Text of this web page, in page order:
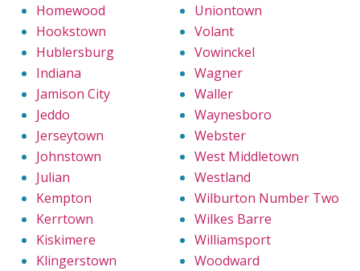
Homewood
Hookstown
Hublersburg
Indiana
Jamison City
Jeddo
Jerseytown
Johnstown
Julian
Kempton
Kerrtown
Kiskimere
Klingerstown
Uniontown
Volant
Vowinckel
Wagner
Waller
Waynesboro
Webster
West Middletown
Westland
Wilburton Number Two
Wilkes Barre
Williamsport
Woodward